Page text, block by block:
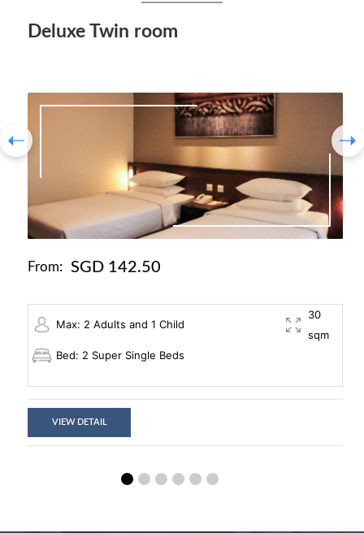
Deluxe Twin room
From: SGD 142.50
Max: 2 Adults and 1 Child
30
sqm
Bed: 2 Super Single Beds
VIEW DETAIL